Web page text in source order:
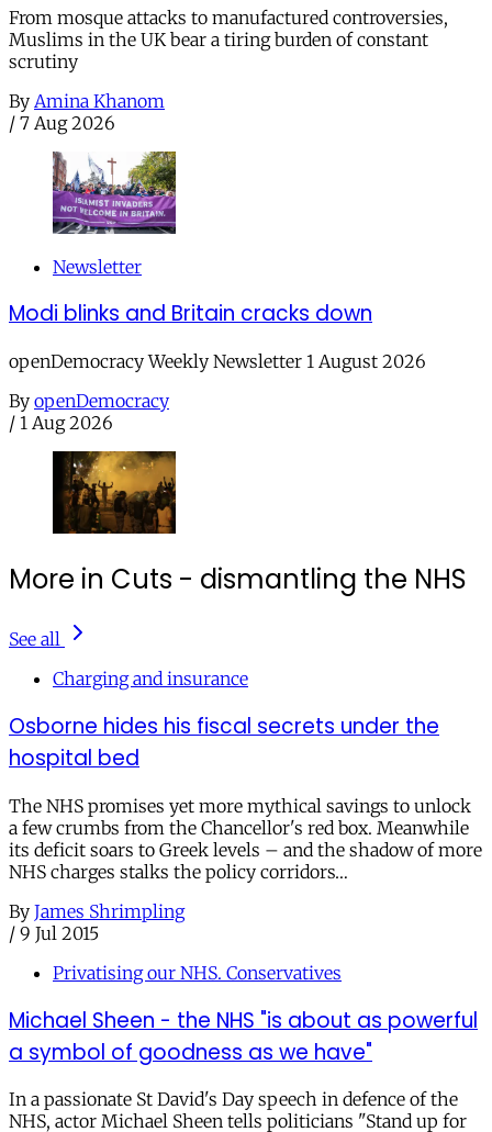
From mosque attacks to manufactured controversies,
Muslims in the UK bear a tiring burden of constant
scrutiny
By Amina Khanom
/ 7 Aug 2026
Newsletter
Modi blinks and Britain cracks down
openDemocracy Weekly Newsletter 1 August 2026
By openDemocracy
/ 1 Aug 2026
More in Cuts - dismantling the NHS
See all
Charging and insurance
Osborne hides his fiscal secrets under the
hospital bed
The NHS promises yet more mythical savings to unlock
a few crumbs from the Chancellor's red box. Meanwhile
its deficit soars to Greek levels – and the shadow of more
NHS charges stalks the policy corridors…
By James Shrimpling
/ 9 Jul 2015
Privatising our NHS. Conservatives
Michael Sheen - the NHS "is about as powerful
a symbol of goodness as we have"
In a passionate St David's Day speech in defence of the
NHS, actor Michael Sheen tells politicians "Stand up for